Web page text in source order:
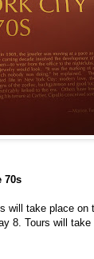
70s
will take place on
8. Tours will